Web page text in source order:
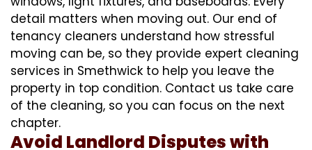
detail matters when moving out. Our end of
tenancy cleaners understand how stressful
moving can be, so they provide expert cleaning
services in Smethwick to help you leave the
property in top condition. Contact us take care
of the cleaning, so you can focus on the next
chapter.
Avoid Landlord Disputes with